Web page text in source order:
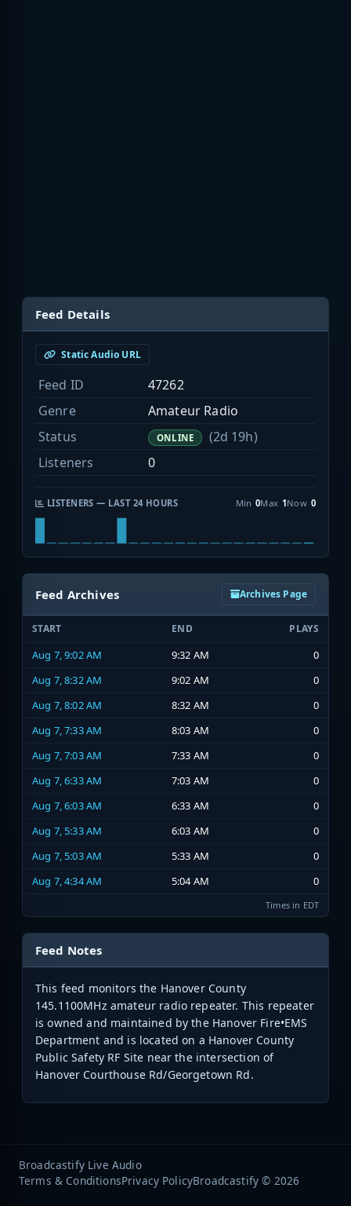
Feed Details
Static Audio URL
Feed ID
47262
Genre
Amateur Radio
Status
ONLINE
(2d 19h)
Listeners
0
LISTENERS — LAST 24 HOURS Min 0Max 1Now 0
Feed Archives Archives Page
START END PLAYS
Aug 7, 9:02 AM 9:32 AM
0
Aug 7, 8:32 AM
9:02 AM
0
Aug 7, 8:02 AM
8:32 AM
0
Aug 7, 7:33 AM
8:03 AM
0
Aug 7, 7:03 AM
7:33 AM
0
Aug 7, 6:33 AM
7:03 AM
0
Aug 7, 6:03 AM
6:33 AM
0
Aug 7, 5:33 AM
6:03 AM
0
Aug 7, 5:03 AM
5:33 AM
0
Aug 7, 4:34 AM
5:04 AM 0
Times in EDT
Feed Notes
This feed monitors the Hanover County
145.1100MHz amateur radio repeater. This repeater
is owned and maintained by the Hanover Fire•EMS
Department and is located on a Hanover County
Public Safety RF Site near the intersection of
Hanover Courthouse Rd/Georgetown Rd.
Broadcastify Live Audio
Terms & ConditionsPrivacy PolicyBroadcastify © 2026